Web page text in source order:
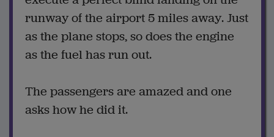
runway of the airport 5 miles away. Just
as the plane stops, so does the engine
as the fuel has run out.
The passengers are amazed and one
asks how he did it.